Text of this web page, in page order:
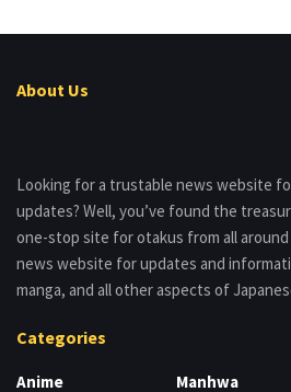
About Us
Looking for a trustable news website
updates? Well, you’ve found the
one-stop site for otakus from all
news website for updates and
manga, and all other aspects of
Categories
Anime Manhwa